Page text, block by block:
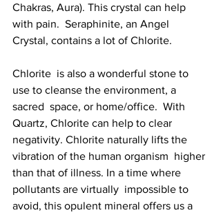
Chakras, Aura). This crystal can help
with pain.  Seraphinite, an Angel
Crystal, contains a lot of Chlorite.
Chlorite  is also a wonderful stone to
use to cleanse the environment, a
sacred  space, or home/office.  With
Quartz, Chlorite can help to clear
negativity. Chlorite naturally lifts the
vibration of the human organism  higher
than that of illness. In a time where
pollutants are virtually  impossible to
avoid, this opulent mineral offers us a